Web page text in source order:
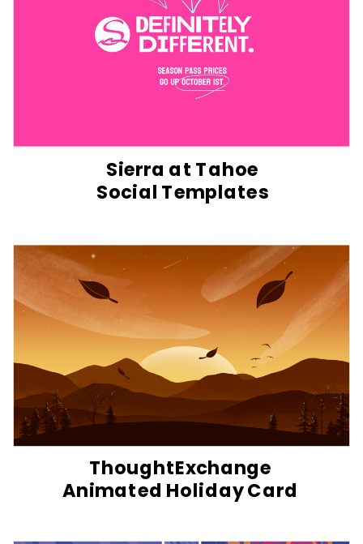
ThoughtExchange
Animated Holiday Card
Sierra at Tahoe
Social Templates